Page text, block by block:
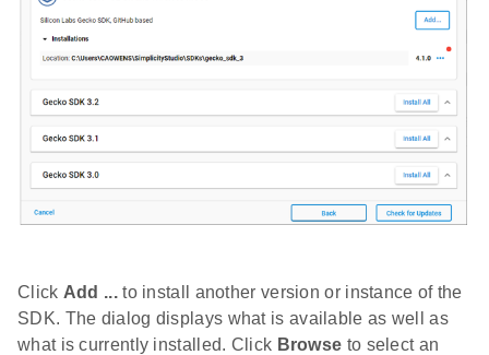
Click Add ...to install another version or instance of the
SDK. The dialog displays what is available as well as
what is currently installed. Click Browse to select an